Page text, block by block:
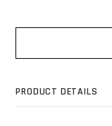
PRODUCT DETAILS